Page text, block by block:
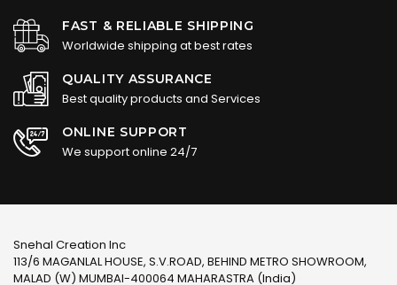
FAST & RELIABLE SHIPPING
Worldwide shipping at best rates
QUALITY ASSURANCE
Best quality products and Services
ONLINE SUPPORT
We support online 24/7
Snehal Creation Inc
113/6 MAGANLAL HOUSE, S.V.ROAD, BEHIND METRO SHOWROOM,
MALAD (W) MUMBAI-400064 MAHARASTRA (India)